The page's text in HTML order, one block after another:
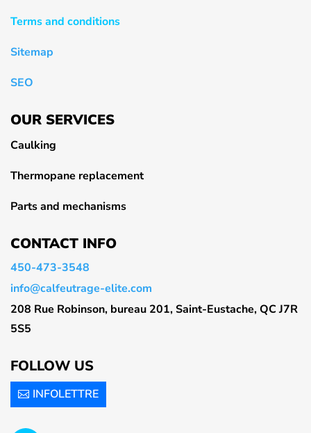
Terms and conditions
Sitemap
SEO
OUR SERVICES
Caulking
Thermopane replacement
Parts and mechanisms
CONTACT INFO
450-473-3548
info@calfeutrage-elite.com
208 Rue Robinson, bureau 201, Saint-Eustache, QC J7R
5S5
FOLLOW US
INFOLETTRE